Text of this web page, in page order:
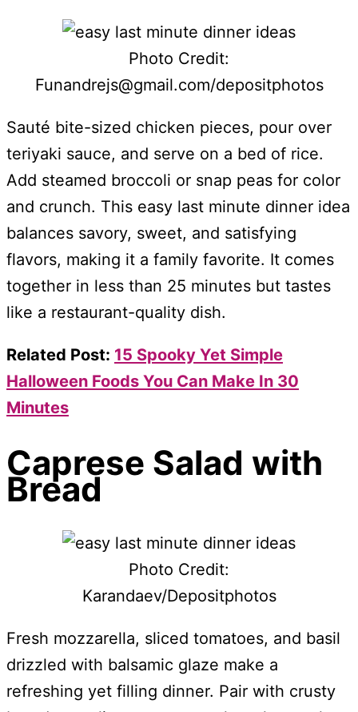
Photo Credit:
Funandrejs@gmail.com/depositphotos
Sauté bite-sized chicken pieces, pour over
teriyaki sauce, and serve on a bed of rice.
Add steamed broccoli or snap peas for color
and crunch. This easy last minute dinner idea
balances savory, sweet, and satisfying
flavors, making it a family favorite. It comes
together in less than 25 minutes but tastes
like a restaurant-quality dish.
Related Post: 15 Spooky Yet Simple
Halloween Foods You Can Make In 30
Minutes
Caprese Salad with
Bread
Photo Credit:
Karandaev/Depositphotos
Fresh mozzarella, sliced tomatoes, and basil
drizzled with balsamic glaze make a
refreshing yet filling dinner. Pair with crusty